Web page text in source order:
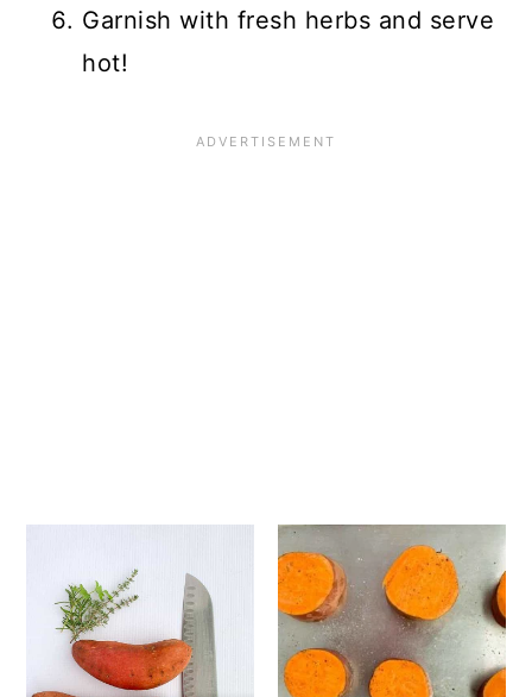
Garnish with fresh herbs and serve
hot!